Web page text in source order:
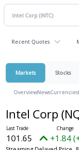
Recent Quotes
Markets Stocks
OverviewNewsCurrencies
Intel Corp
101.65 +1.84